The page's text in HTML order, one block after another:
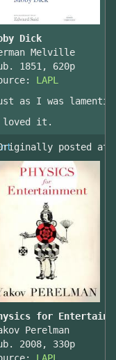
Dick
Melville
1851, 620p
LAPL
as I was
it.
posted at
for
Perelman
2008, 330p
LAPL